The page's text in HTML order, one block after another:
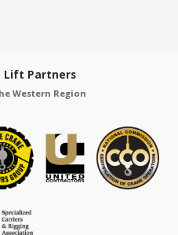
Lift Partners
Western Region